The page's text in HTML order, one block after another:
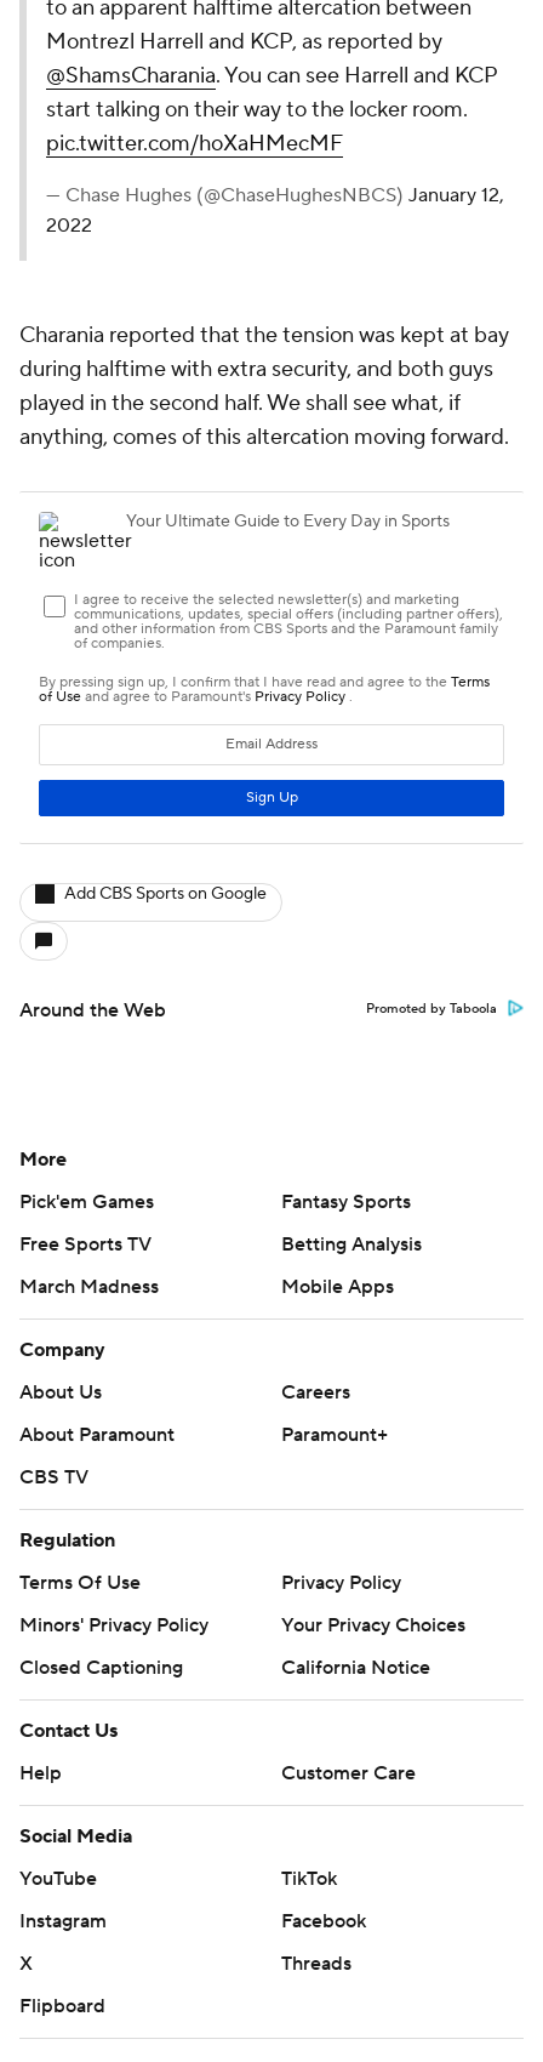
to an apparent halftime altercation between
Montrezl Harrell and KCP, as reported by
@ShamsCharania. You can see Harrell and KCP
start talking on their way to the locker room.
pic.twitter.com/hoXaHMecMF
— Chase Hughes (@ChaseHughesNBCS) January 12,
2022
Charania reported that the tension was kept at bay
during halftime with extra security, and both guys
played in the second half. We shall see what, if
anything, comes of this altercation moving forward.
Add CBS Sports on Google
Around the Web Promoted by Taboola
More
Pick'em Games
Fantasy Sports
Free Sports TV
Betting Analysis
March Madness
Mobile Apps
Company
About Us
Careers
About Paramount
Paramount+
CBS TV
Regulation
Terms Of Use
Privacy Policy
Minors' Privacy Policy
Your Privacy Choices
Closed Captioning
California Notice
Contact Us
Help
Customer Care
Social Media
YouTube
TikTok
Instagram
Facebook
X
Threads
Flipboard